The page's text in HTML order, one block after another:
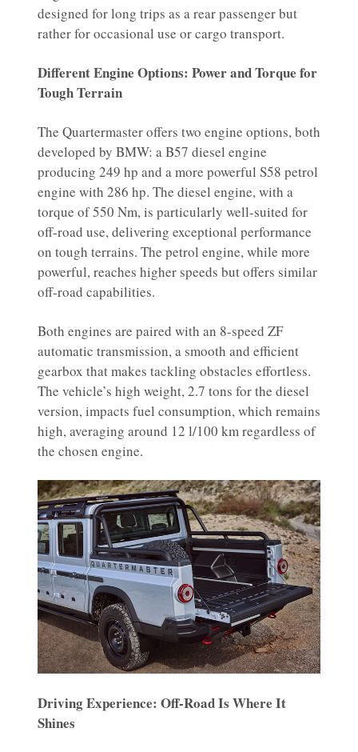
designed for long trips as a rear passenger but
rather for occasional use or cargo transport.
Different Engine Options: Power and Torque for
Tough Terrain
The Quartermaster offers two engine options, both
developed by BMW: a B57 diesel engine
producing 249 hp and a more powerful S58 petrol
engine with 286 hp. The diesel engine, with a
torque of 550 Nm, is particularly well-suited for
off-road use, delivering exceptional performance
on tough terrains. The petrol engine, while more
powerful, reaches higher speeds but offers similar
off-road capabilities.
Both engines are paired with an 8-speed ZF
automatic transmission, a smooth and efficient
gearbox that makes tackling obstacles effortless.
The vehicle’s high weight, 2.7 tons for the diesel
version, impacts fuel consumption, which remains
high, averaging around 12 l/100 km regardless of
the chosen engine.
Driving Experience: Off-Road Is Where It
Shines